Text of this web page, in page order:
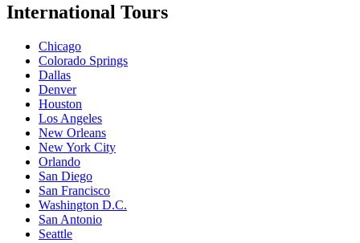
International Tours
Chicago
Colorado Springs
Dallas
Denver
Houston
Los Angeles
New Orleans
New York City
Orlando
San Diego
San Francisco
Washington D.C.
San Antonio
Seattle